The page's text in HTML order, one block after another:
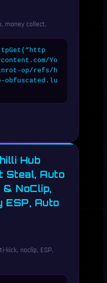
money collect.
Yo
op/refs/h
obfuscated.lu
Hub
Steal, Auto
NoClip,
ESP, Auto
kick, noclip, ESP,